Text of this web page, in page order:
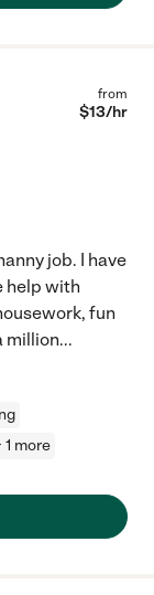
from
$13/hr
job. I have
help with
fun
million...
1 more